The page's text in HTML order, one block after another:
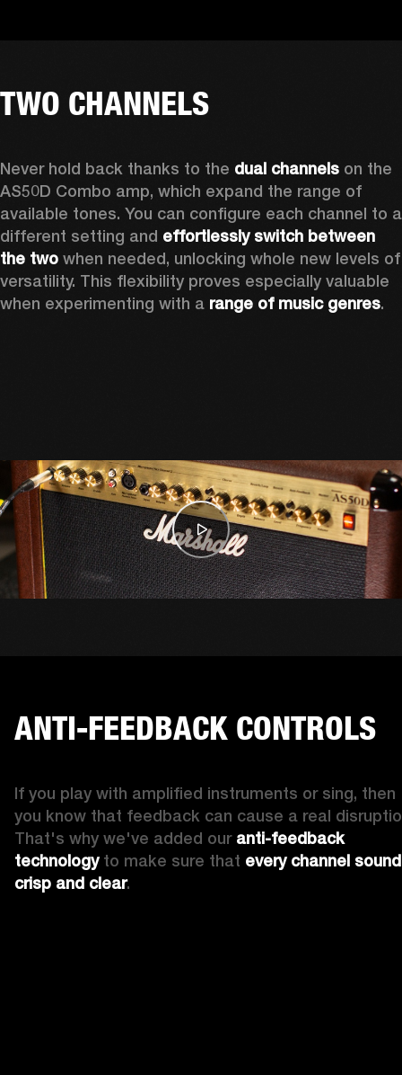
TWO CHANNELS
Never hold back thanks to the dual channels on the
AS50D Combo amp, which expand the range of
available tones. You can configure each channel to a
different setting and effortlessly switch between
the two when needed, unlocking whole new levels of
versatility. This flexibility proves especially valuable
when experimenting with a range of music genres.
ANTI-FEEDBACK CONTROLS
If you play with amplified instruments or sing, then
you know that feedback can cause a real
That's why we've added our anti-feedback
technology to make sure that every channel
crisp and clear.